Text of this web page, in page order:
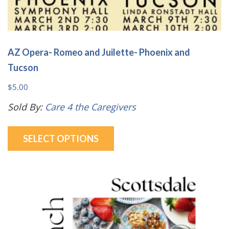
AZ Opera- Romeo and Juilette- Phoenix and
Tucson
$5.00
Sold By: Care 4 the Caregivers
SELECT OPTIONS
This
has
variants.
The
options